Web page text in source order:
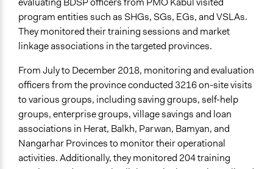
program entities such as SHGs, SGs, EGs, and VSLAs.
They monitored their training sessions and market
linkage associations in the targeted provinces.
From July to December 2018, monitoring and evaluation
officers from the province conducted 3216 on-site visits
to various groups, including saving groups, self-help
groups, enterprise groups, village savings and loan
associations in Herat, Balkh, Parwan, Bamyan, and
Nangarhar Provinces to monitor their operational
activities. Additionally, they monitored 204 training